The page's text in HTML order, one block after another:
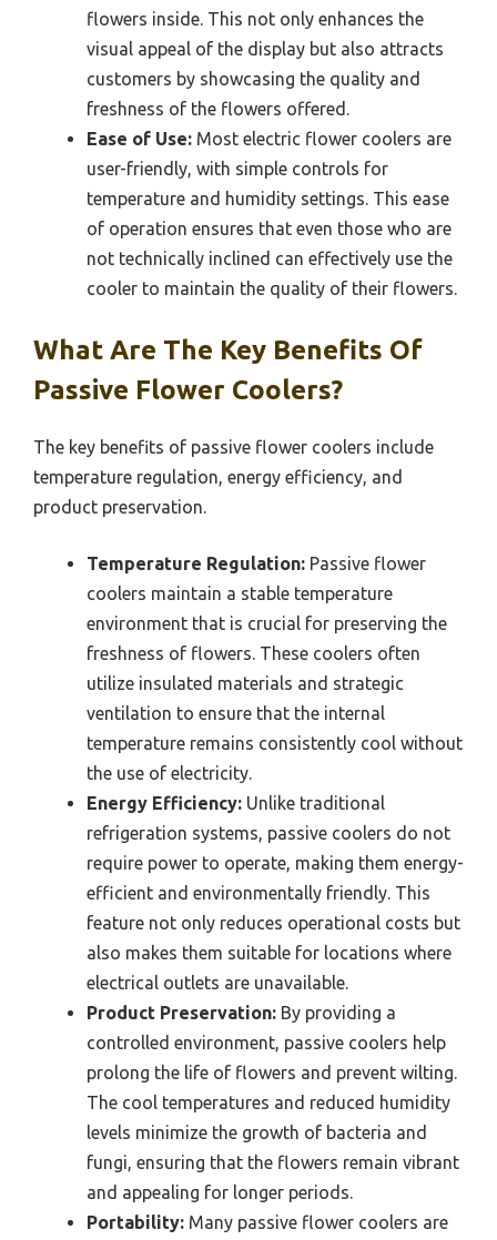
flowers inside. This not only enhances the
visual appeal of the display but also attracts
customers by showcasing the quality and
freshness of the flowers offered.
Ease of Use: Most electric flower coolers are
user-friendly, with simple controls for
temperature and humidity settings. This ease
of operation ensures that even those who are
not technically inclined can effectively use the
cooler to maintain the quality of their flowers.
What Are The Key Benefits Of
Passive Flower Coolers?
The key benefits of passive flower coolers include
temperature regulation, energy efficiency, and
product preservation.
Temperature Regulation: Passive flower
coolers maintain a stable temperature
environment that is crucial for preserving the
freshness of flowers. These coolers often
utilize insulated materials and strategic
ventilation to ensure that the internal
temperature remains consistently cool without
the use of electricity.
Energy Efficiency: Unlike traditional
refrigeration systems, passive coolers do not
require power to operate, making them energy-
efficient and environmentally friendly. This
feature not only reduces operational costs but
also makes them suitable for locations where
electrical outlets are unavailable.
Product Preservation: By providing a
controlled environment, passive coolers help
prolong the life of flowers and prevent wilting.
The cool temperatures and reduced humidity
levels minimize the growth of bacteria and
fungi, ensuring that the flowers remain vibrant
and appealing for longer periods.
Portability: Many passive flower coolers are